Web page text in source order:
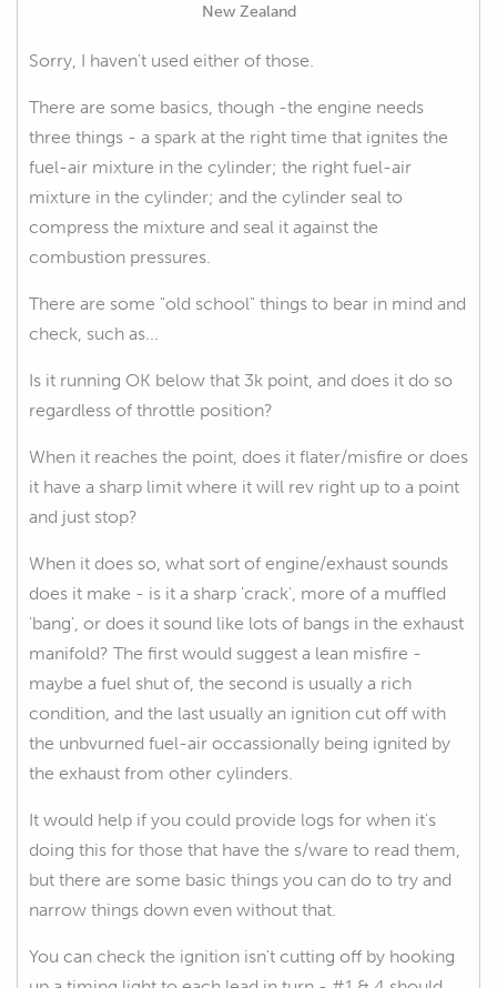
New Zealand
Sorry, I haven't used either of those.
There are some basics, though -the engine needs
three things - a spark at the right time that ignites the
fuel-air mixture in the cylinder; the right fuel-air
mixture in the cylinder; and the cylinder seal to
compress the mixture and seal it against the
combustion pressures.
There are some "old school" things to bear in mind and
check, such as...
Is it running OK below that 3k point, and does it do so
regardless of throttle position?
When it reaches the point, does it flater/misfire or does
it have a sharp limit where it will rev right up to a point
and just stop?
When it does so, what sort of engine/exhaust sounds
does it make - is it a sharp 'crack', more of a muffled
'bang', or does it sound like lots of bangs in the exhaust
manifold? The first would suggest a lean misfire -
maybe a fuel shut of, the second is usually a rich
condition, and the last usually an ignition cut off with
the unbvurned fuel-air occassionally being ignited by
the exhaust from other cylinders.
It would help if you could provide logs for when it's
doing this for those that have the s/ware to read them,
but there are some basic things you can do to try and
narrow things down even without that.
You can check the ignition isn't cutting off by hooking